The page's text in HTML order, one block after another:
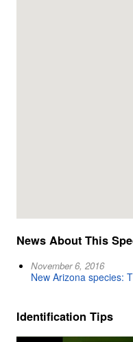
News About This
November 6, 2016
New Arizona species:
Identification Tips